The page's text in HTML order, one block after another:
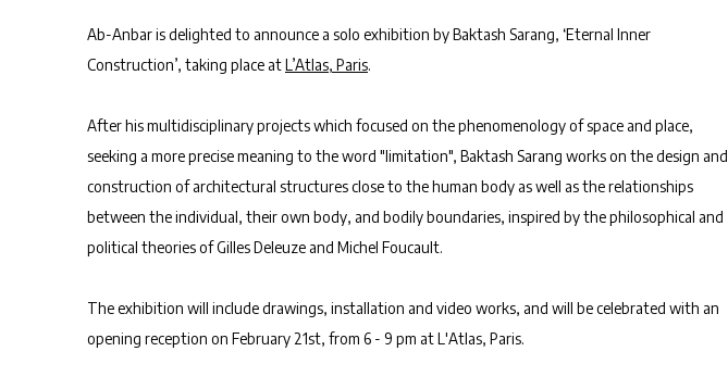
Ab-Anbar is delighted to announce a solo exhibition by Baktash Sarang, ‘Eternal Inner
Construction’, taking place atL’Atlas, Paris.
After his multidisciplinary projects which focused on the phenomenology of space and place,
seeking a more precise meaning to the word "limitation", Baktash Sarang works on the design and
construction of architectural structures close to the human body as well as the relationships
between the individual, their own body, and bodily boundaries, inspired by the philosophical and
political theories of Gilles Deleuze and Michel Foucault.
The exhibition will include drawings, installation and video works, and will be celebrated with an
opening reception on February 21st, from 6 - 9 pm at L'Atlas, Paris.